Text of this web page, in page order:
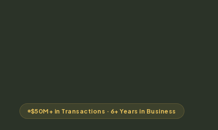
$50M+ in Transactions · 6+ Years in Business